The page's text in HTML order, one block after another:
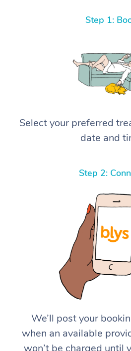
Step 1:
Select your preferred
date and
Step 2:
We’ll post your
when an available
won’t be charged until